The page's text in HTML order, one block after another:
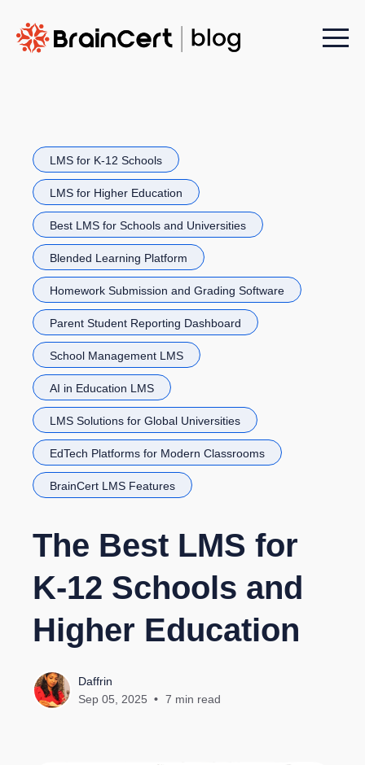
Menu
LMS for K-12 Schools
LMS for Higher Education
Best LMS for Schools and Universities
Blended Learning Platform
Homework Submission and Grading Software
Parent Student Reporting Dashboard
School Management LMS
AI in Education LMS
LMS Solutions for Global Universities
EdTech Platforms for Modern Classrooms
BrainCert LMS Features
The Best LMS for
K-12 Schools and
Higher Education
Daffrin
Sep 05, 2025
7 min read